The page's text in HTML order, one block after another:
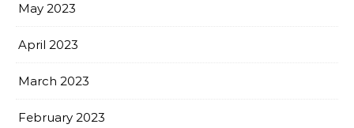
May 2023
April 2023
March 2023
February 2023